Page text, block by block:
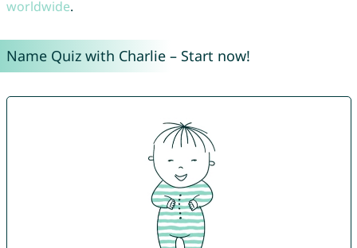
worldwide.
Name Quiz with Charlie – Start now!